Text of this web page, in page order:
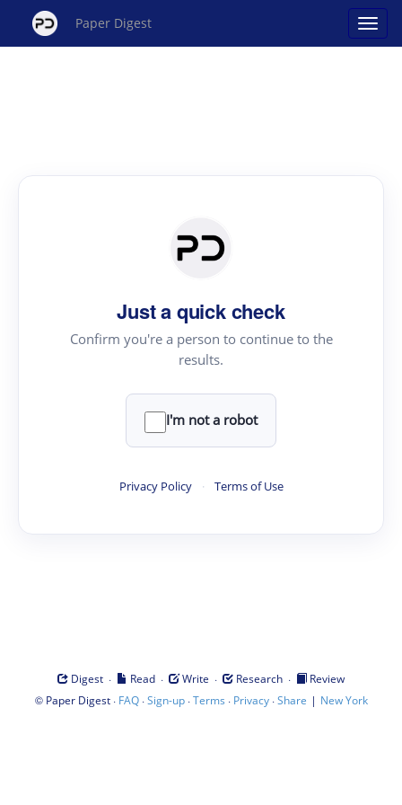
Paper Digest
Just a quick check
Confirm you're a person to continue to the
results.
I'm not a robot
Privacy Policy · Terms of Use
Digest · Read · Write · Research ·
Review
© Paper Digest· FAQ·Sign-up·Terms · Privacy·Share | New York